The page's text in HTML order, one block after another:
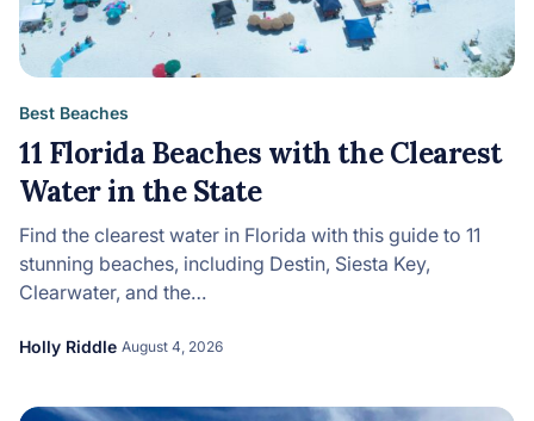
Best Beaches
11 Florida Beaches with the Clearest
Water in the State
Find the clearest water in Florida with this guide to 11
stunning beaches, including Destin, Siesta Key,
Clearwater, and the…
Holly Riddle August 4, 2026